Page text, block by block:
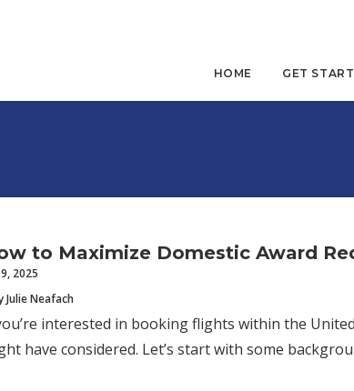
HOME GET
to Maximize Domestic Award
2025
Julie Neafach
interested in booking flights within the
have considered. Let’s start with some